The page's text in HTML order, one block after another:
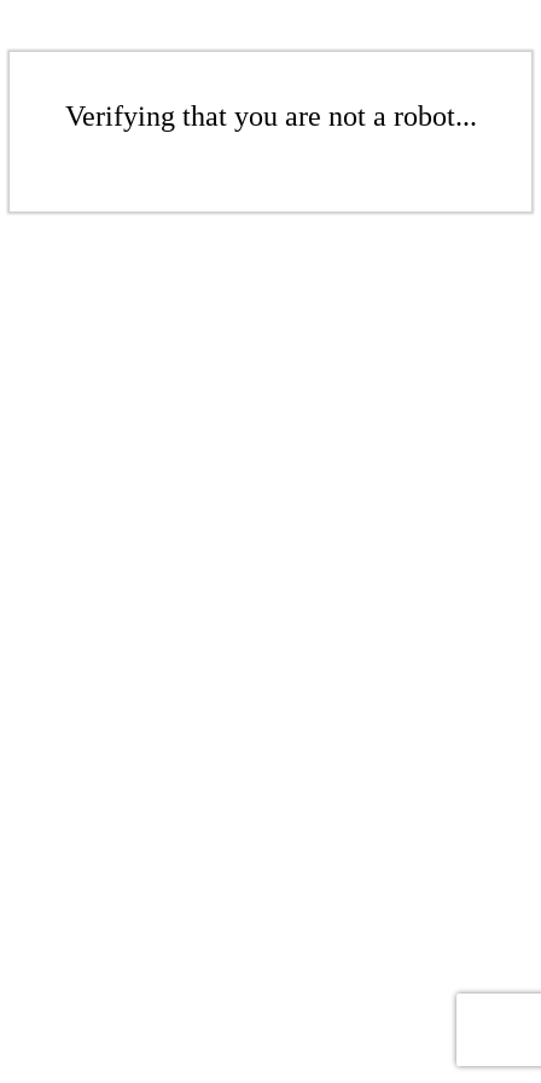
Verifying that you are not a robot...